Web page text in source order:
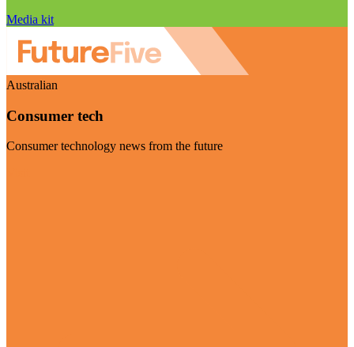
Media kit
Australian
Consumer tech
Consumer technology news from the future